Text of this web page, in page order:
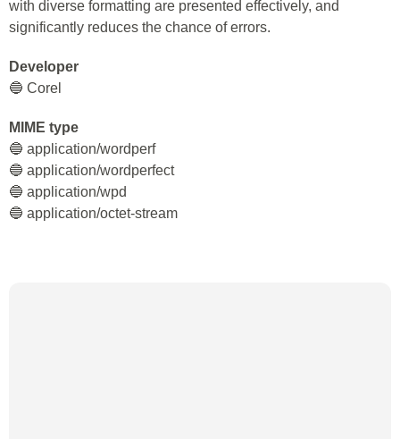
with diverse formatting are presented effectively, and
significantly reduces the chance of errors.
Developer
🔵 Corel
MIME type
🔵 application/wordperf
🔵 application/wordperfect
🔵 application/wpd
🔵 application/octet-stream